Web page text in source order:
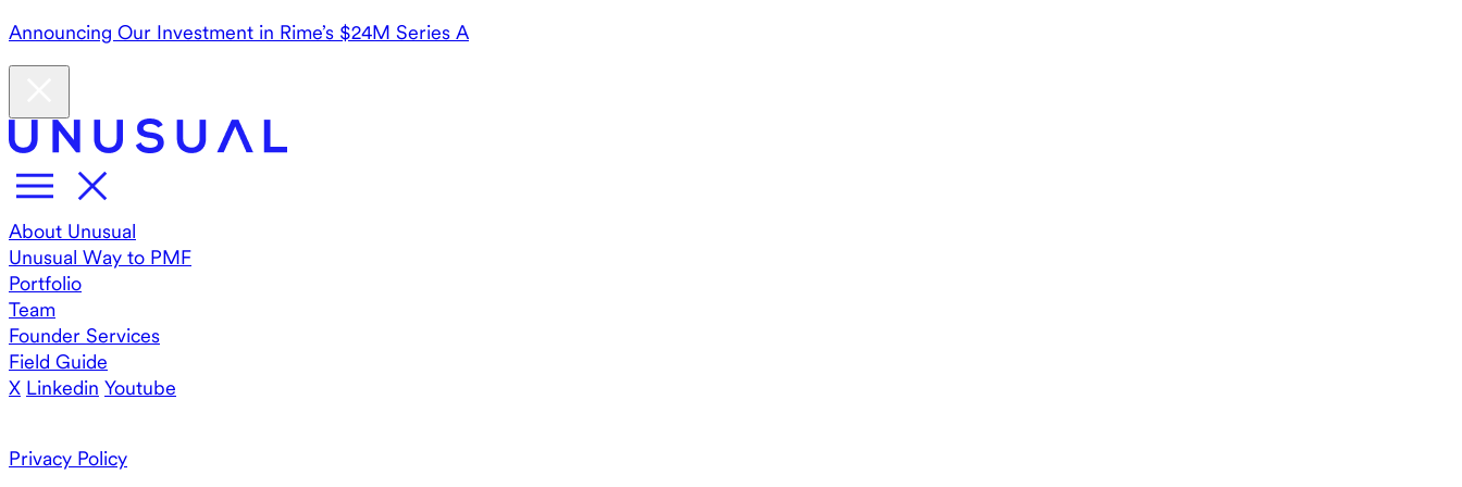
Announcing Our Investment in Rime’s $24M Series A
About Unusual
Unusual Way to PMF
Portfolio
Team
Founder Services
Field Guide
X Linkedin Youtube
Privacy Policy